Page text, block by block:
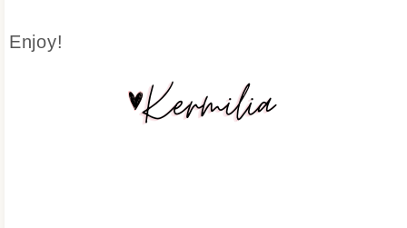
Enjoy!